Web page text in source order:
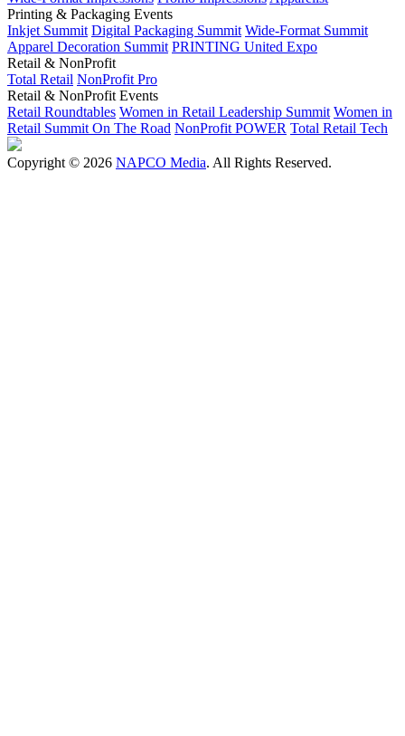
Printing & Packaging Events
Inkjet Summit Digital Packaging Summit Wide-Format Summit
Apparel Decoration Summit PRINTING United Expo
Retail & NonProfit
Total Retail NonProfit Pro
Retail & NonProfit Events
Retail Roundtables Women in Retail Leadership Summit Women in
Retail Summit On The Road NonProfit POWER Total Retail Tech
Copyright © 2026 NAPCO Media. All Rights Reserved.